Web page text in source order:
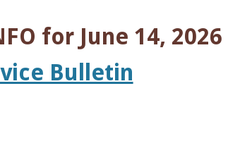
for June 14, 2026
Bulletin